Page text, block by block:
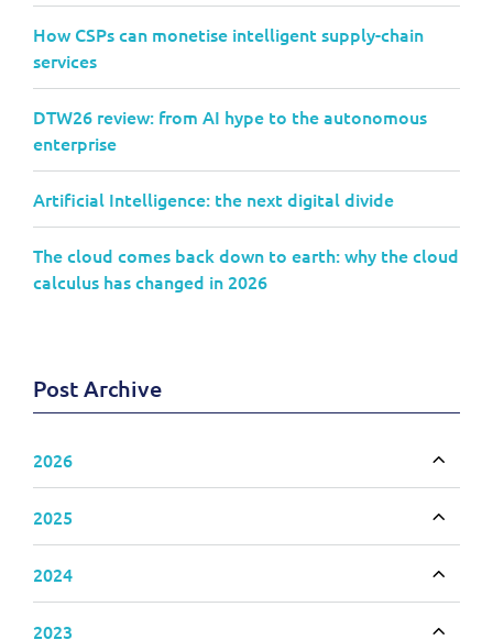
How CSPs can monetise intelligent supply-chain
services
DTW26 review: from AI hype to the autonomous
enterprise
Artificial Intelligence: the next digital divide
The cloud comes back down to earth: why the cloud
calculus has changed in 2026
Post Archive
2026
2025
2024
2023